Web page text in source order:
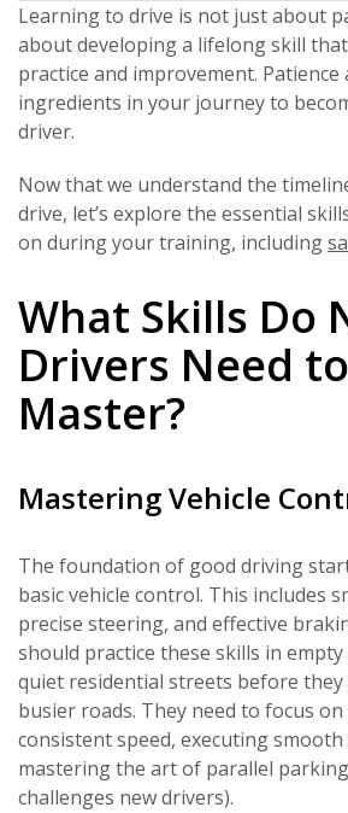
Learning to drive is not just about
about developing a lifelong skill
practice and improvement. Patience
ingredients in your journey to
driver.
Now that we understand the
drive, let’s explore the essential
on during your training, including
What Skills Do
Drivers Need to
Master?
Mastering Vehicle
The foundation of good driving
basic vehicle control. This includes
precise steering, and effective
should practice these skills in
quiet residential streets before
busier roads. They need to focus
consistent speed, executing
mastering the art of parallel
challenges new drivers).